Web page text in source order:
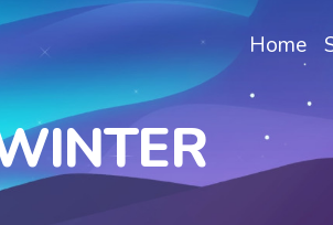
Home